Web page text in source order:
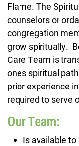
Flame. The
counselors or
congregation
grow spiritually.
Care Team is
ones spiritual
prior experience
required to serve
Our Team:
Is available